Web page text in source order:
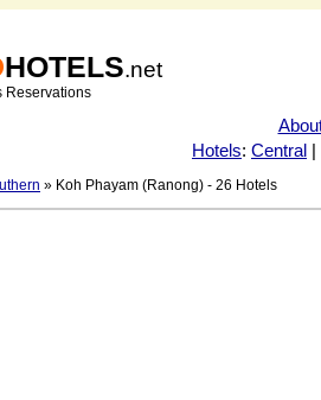
HOTELS.net
Reservations
Hotels: Central |
» Koh Phayam (Ranong) - 26 Hotels